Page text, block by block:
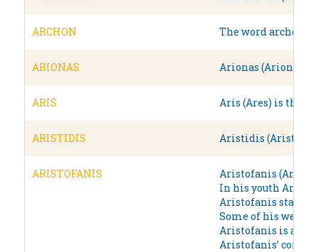
ARCHON The word archon
ARIONAS Arionas (Arion)
ARIS Aris (Ares) is the
ARISTIDIS Aristidis
ARISTOFANIS
Aristofanis
In his youth
Aristofanis started
Some of his well
Aristofanis is a
Aristofanis’